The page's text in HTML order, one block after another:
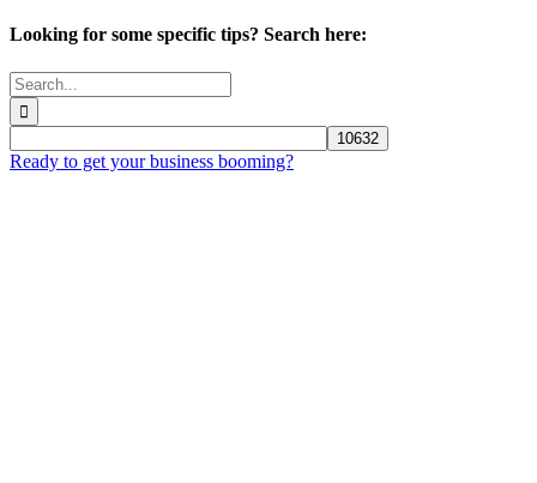
Looking for some specific tips? Search here:
Search
for:
Ready to get your business booming?